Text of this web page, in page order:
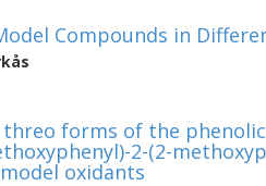
Compounds in
forms of the
2-(2-
oxidants